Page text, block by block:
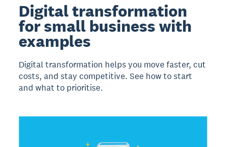
Digital transformation
for small business with
examples
Digital transformation helps you move faster, cut
costs, and stay competitive. See how to start
and what to prioritise.